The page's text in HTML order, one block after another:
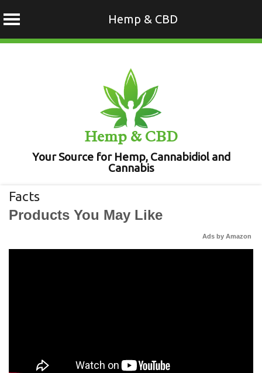
Hemp & CBD
Hemp & CBD
Your Source for Hemp, Cannabidiol and
Cannabis
Facts
Products You May Like
Ads by Amazon